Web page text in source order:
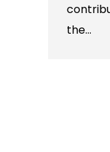
the…